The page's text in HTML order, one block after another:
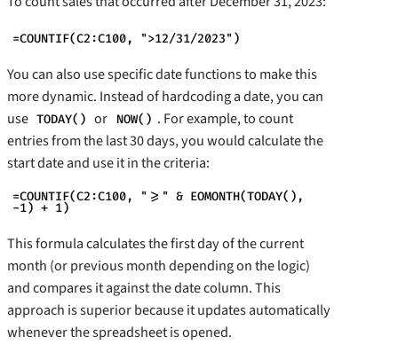
=COUNTIF(C2:C100, ">12/31/2023")
You can also use specific date functions to make this
more dynamic. Instead of hardcoding a date, you can
use TODAY() or NOW() . For example, to count
entries from the last 30 days, you would calculate the
start date and use it in the criteria:
=COUNTIF(C2:C100, ">=" & EOMONTH(TODAY(),
-1) + 1)
This formula calculates the first day of the current
month (or previous month depending on the logic)
and compares it against the date column. This
approach is superior because it updates automatically
whenever the spreadsheet is opened.